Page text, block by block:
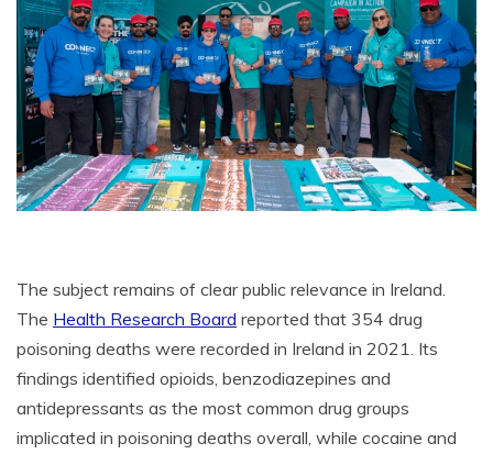
The subject remains of clear public relevance in Ireland.
The Health Research Board reported that 354 drug
poisoning deaths were recorded in Ireland in 2021. Its
findings identified opioids, benzodiazepines and
antidepressants as the most common drug groups
implicated in poisoning deaths overall, while cocaine and